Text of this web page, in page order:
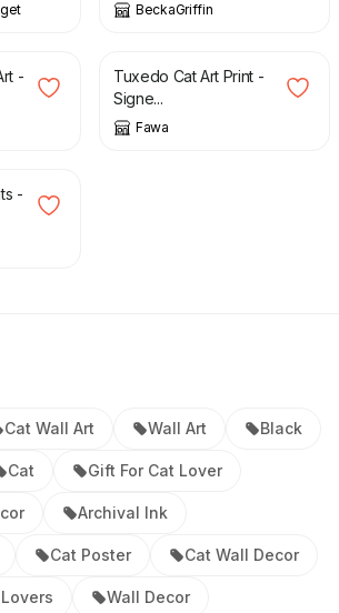
BeckaGriffin
-
£
Tuxedo Cat Art Print -
Signe...
Fawa
-
Cat Wall Art Wall Art Black
Cat Gift For Cat Lover
Archival Ink
Cat Poster Cat Wall Decor
Wall Decor